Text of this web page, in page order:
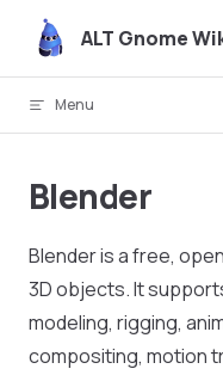
Skip to content
ALT Gnome
Menu
Blender
Blender is a free,
3D objects. It
modeling, rigging,
compositing, motion